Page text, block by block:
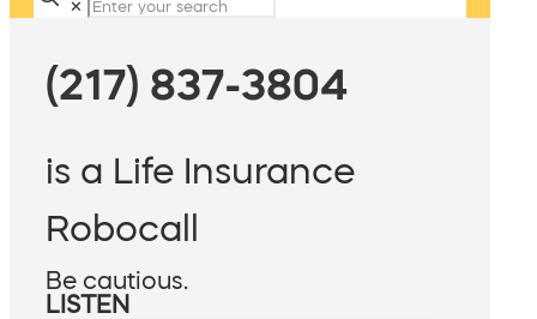
✕
(217) 837-3804
is a Life Insurance
Robocall
Be cautious.
LISTEN